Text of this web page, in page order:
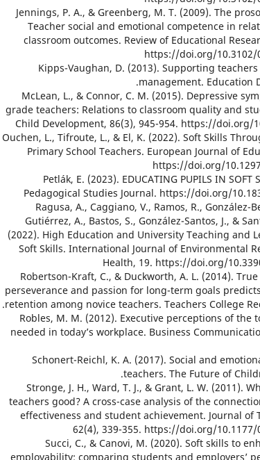
23. Jennings, P. A., & Greenberg, M. T. (2009). The
Teacher social and emotional competence in
classroom outcomes. Review of Educational
https://doi.org/10.3102/
24. Kipps-Vaughan, D. (2013). Supporting
management. Education
25. McLean, L., & Connor, C. M. (2015). Depressive
grade teachers: Relations to classroom quality and
Child Development, 86(3), 945-954. https://doi.org/
26. Ouchen, L., Tifroute, L., & El, K. (2022). Soft Skills
Primary School Teachers. European Journal of
https://doi.org/
27. Petlák, E. (2023). EDUCATING PUPILS IN
Pedagogical Studies Journal. https://doi.org/
28. Ragusa, A., Caggiano, V., Ramos, R., González-
Gutiérrez, A., Bastos, S., González-Santos, J., &
(2022). High Education and University Teaching and
Soft Skills. International Journal of Environmental
Health, 19. https://doi.org/
29. Robertson-Kraft, C., & Duckworth, A. L. (2014).
perseverance and passion for long-term goals
retention among novice teachers. Teachers College
30. Robles, M. M. (2012). Executive perceptions of
needed in today’s workplace. Business
31. Schonert-Reichl, K. A. (2017). Social and
teachers. The Future of
32. Stronge, J. H., Ward, T. J., & Grant, L. W. (2011).
teachers good? A cross-case analysis of the
effectiveness and student achievement. Journal of
62(4), 339-355. https://doi.org/10.1177/
33. Succi, C., & Canovi, M. (2020). Soft skills to
employability: comparing students and employers’